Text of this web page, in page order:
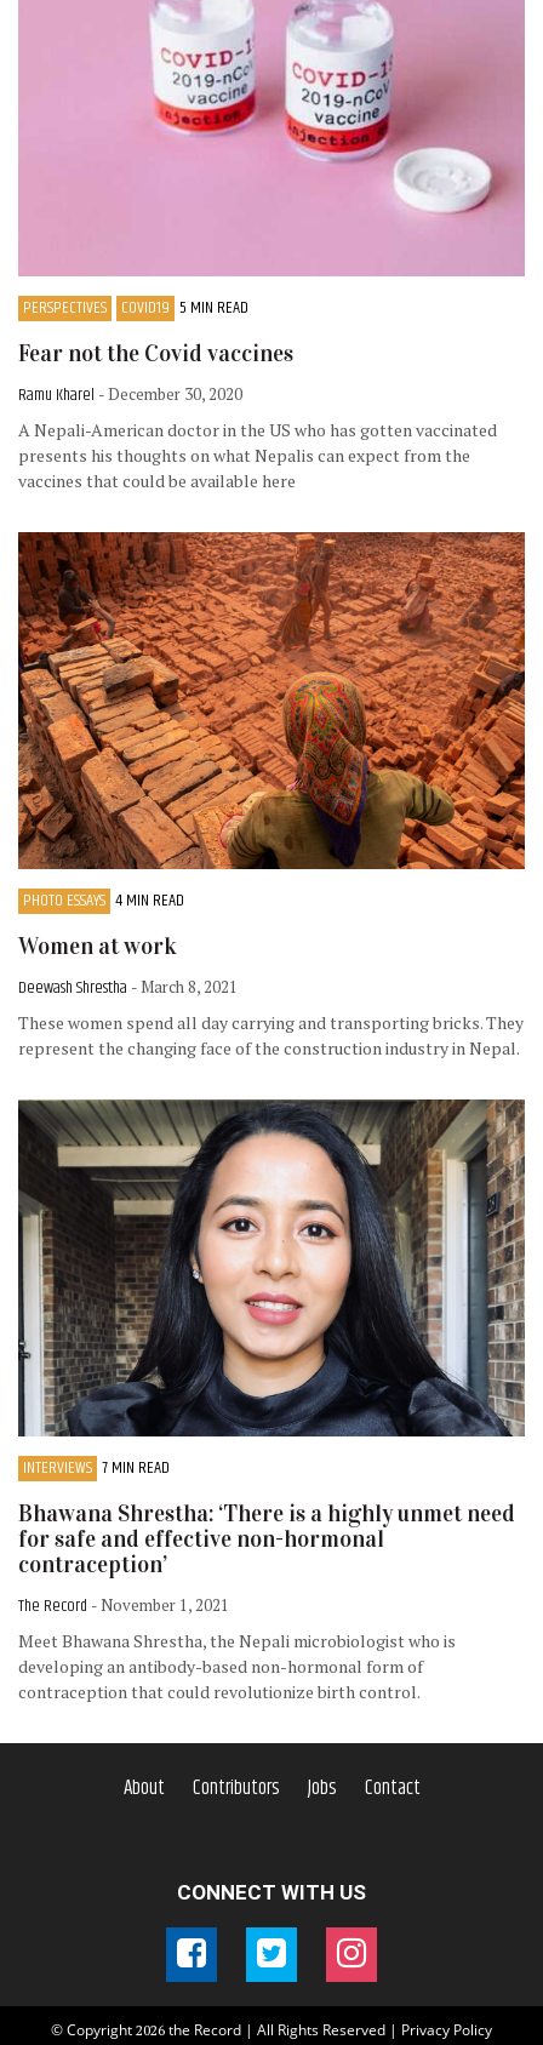
PERSPECTIVES COVID19 5 MIN READ
Fear not the Covid vaccines
Ramu Kharel - December 30, 2020
A Nepali-American doctor in the US who has gotten vaccinated
presents his thoughts on what Nepalis can expect from the
vaccines that could be available here
PHOTO ESSAYS 4 MIN READ
Women at work
Deewash Shrestha - March 8, 2021
These women spend all day carrying and transporting bricks. They
represent the changing face of the construction industry in Nepal.
INTERVIEWS 7 MIN READ
Bhawana Shrestha: ‘There is a highly unmet need
for safe and effective non-hormonal
contraception’
The Record - November 1, 2021
Meet Bhawana Shrestha, the Nepali microbiologist who is
developing an antibody-based non-hormonal form of
contraception that could revolutionize birth control.
About Contributors Jobs Contact
CONNECT WITH US
© Copyright 2026 the Record | All Rights Reserved | Privacy Policy